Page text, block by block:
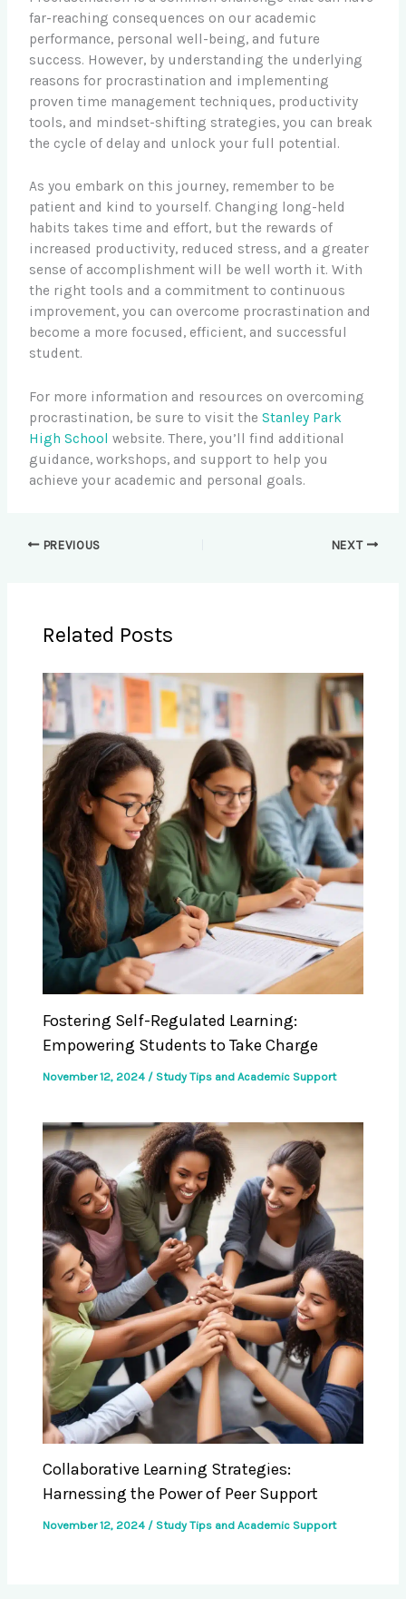
far-reaching consequences on our academic
performance, personal well-being, and future
success. However, by understanding the underlying
reasons for procrastination and implementing
proven time management techniques, productivity
tools, and mindset-shifting strategies, you can break
the cycle of delay and unlock your full potential.
As you embark on this journey, remember to be
patient and kind to yourself. Changing long-held
habits takes time and effort, but the rewards of
increased productivity, reduced stress, and a greater
sense of accomplishment will be well worth it. With
the right tools and a commitment to continuous
improvement, you can overcome procrastination and
become a more focused, efficient, and successful
student.
For more information and resources on overcoming
procrastination, be sure to visit theStanley Park
High School website. There, you’ll find additional
guidance, workshops, and support to help you
achieve your academic and personal goals.
PREVIOUS NEXT
Related Posts
Fostering Self-Regulated Learning:
Empowering Students to Take Charge
November 12, 2024 / Study Tips and Academic Support
Collaborative Learning Strategies:
Harnessing the Power of Peer Support
November 12, 2024 / Study Tips and Academic Support